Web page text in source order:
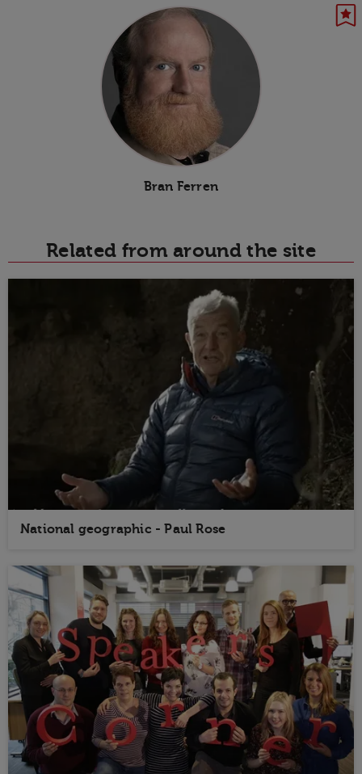
Bran Ferren
Related from around the site
National geographic - Paul Rose